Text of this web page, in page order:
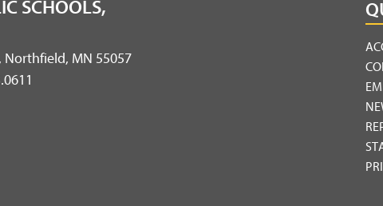
SCHOOLS,
Northfield, MN 55057